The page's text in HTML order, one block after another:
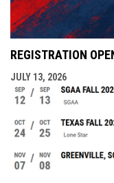
REGISTRATION
JULY 13, 2026